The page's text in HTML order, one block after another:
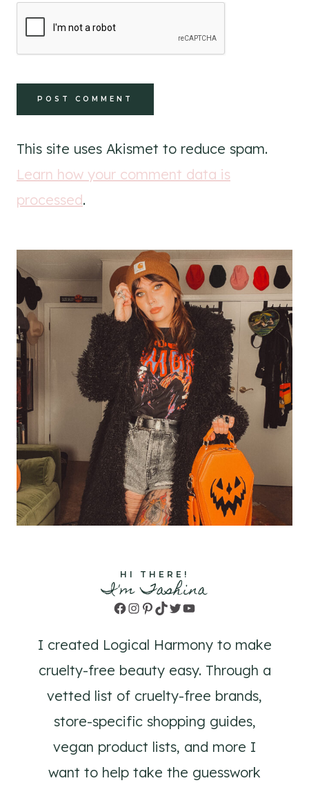
This site uses Akismet to reduce spam.
Learn how your comment data is
processed.
HI THERE!
I'm Tashina
Facebook
Instagram
Pinterest
TikTok
TwitterYouTube
I created Logical Harmony to make
cruelty-free beauty easy. Through a
vetted list of cruelty-free brands,
store-specific shopping guides,
vegan product lists, and more I
want to help take the guesswork